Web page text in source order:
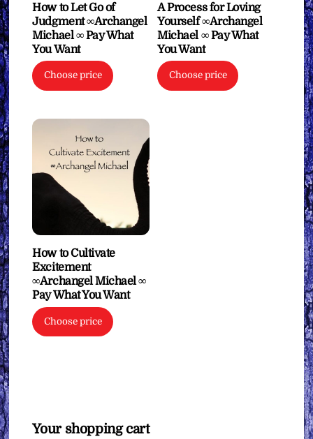
How to Let Go of
Judgment ∞Archangel
Michael ∞ Pay What
You Want
Choose price
A Process for Loving
Yourself ∞Archangel
Michael ∞ Pay What
You Want
Choose price
How to Cultivate
Excitement
∞Archangel Michael ∞
Pay What You Want
Choose price
Your shopping cart